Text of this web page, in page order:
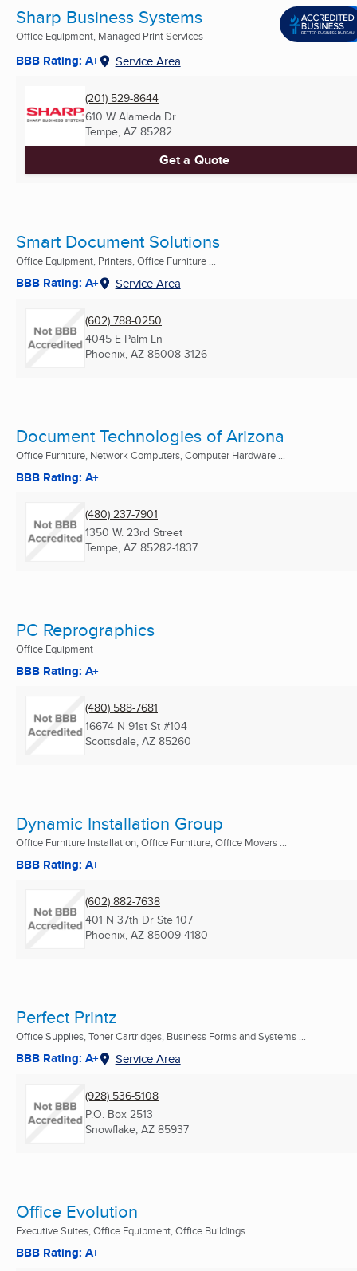
Sharp Business Systems
Office Equipment, Managed Print Services
BBB Rating: A+ Service Area
(201) 529-8644
610 W Alameda Dr
Tempe, AZ 85282
Get a Quote
Smart Document Solutions
Office Equipment, Printers, Office Furniture ...
BBB Rating: A+ Service Area
(602) 788-0250
4045 E Palm Ln
Phoenix, AZ 85008-3126
Document Technologies of Arizona
Office Furniture, Network Computers, Computer Hardware ...
BBB Rating: A+
(480) 237-7901
1350 W. 23rd Street
Tempe, AZ 85282-1837
PC Reprographics
Office Equipment
BBB Rating: A+
(480) 588-7681
16674 N 91st St #104
Scottsdale, AZ 85260
Dynamic Installation Group
Office Furniture Installation, Office Furniture, Office Movers ...
BBB Rating: A+
(602) 882-7638
401 N 37th Dr Ste 107
Phoenix, AZ 85009-4180
Perfect Printz
Office Supplies, Toner Cartridges, Business Forms and Systems ...
BBB Rating: A+ Service Area
(928) 536-5108
P.O. Box 2513
Snowflake, AZ 85937
Office Evolution
Executive Suites, Office Equipment, Office Buildings ...
BBB Rating: A+